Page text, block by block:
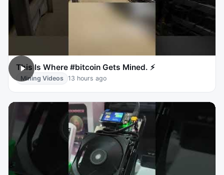
This Is Where #bitcoin Gets Mined. ⚡
Mining Videos 13 hours ago